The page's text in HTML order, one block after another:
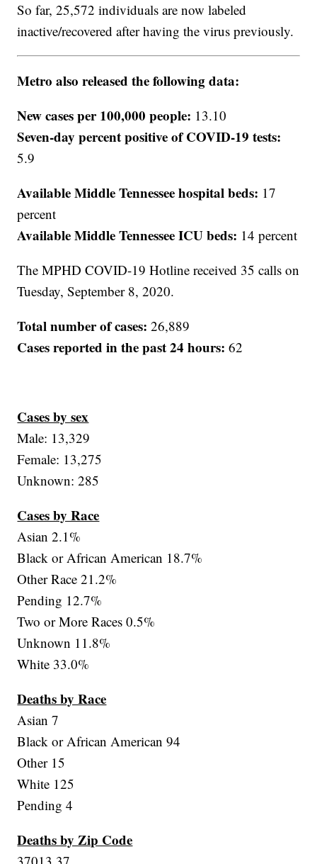
So far, 25,572 individuals are now labeled
inactive/recovered after having the virus previously.
Metro also released the following data:
New cases per 100,000 people: 13.10
Seven-day percent positive of COVID-19 tests:
5.9
Available Middle Tennessee hospital beds: 17
percent
Available Middle Tennessee ICU beds: 14 percent
The MPHD COVID-19 Hotline received 35 calls on
Tuesday, September 8, 2020.
Total number of cases: 26,889
Cases reported in the past 24 hours: 62
Cases by sex
Male: 13,329
Female: 13,275
Unknown: 285
Cases by Race
Asian 2.1%
Black or African American 18.7%
Other Race 21.2%
Pending 12.7%
Two or More Races 0.5%
Unknown 11.8%
White 33.0%
Deaths by Race
Asian 7
Black or African American 94
Other 15
White 125
Pending 4
Deaths by Zip Code